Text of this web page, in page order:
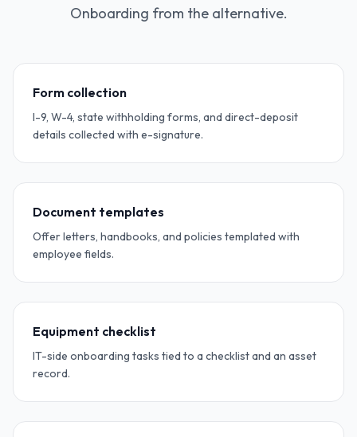
Onboarding from the alternative.
Form collection
I-9, W-4, state withholding forms, and direct-deposit
details collected with e-signature.
Document templates
Offer letters, handbooks, and policies templated with
employee fields.
Equipment checklist
IT-side onboarding tasks tied to a checklist and an asset
record.